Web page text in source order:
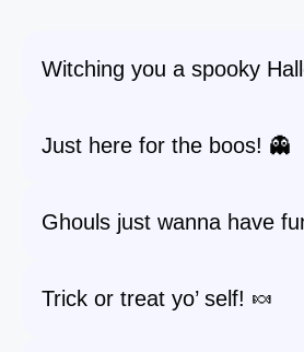
Witching you a spooky
Just here for the boos! 👻
Ghouls just wanna have
Trick or treat yo’ self! 🍬